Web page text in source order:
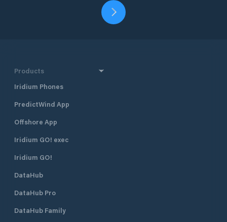
Products
Iridium Phones
PredictWind App
Offshore App
Iridium GO! exec
Iridium GO!
DataHub
DataHub Pro
DataHub Family